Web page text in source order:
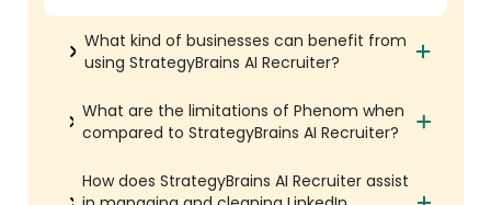
What kind of businesses can benefit from
using StrategyBrains AI Recruiter?
What are the limitations of Phenom when
compared to StrategyBrains AI Recruiter?
How does StrategyBrains AI Recruiter assist